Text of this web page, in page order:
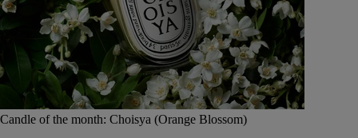
Candle of the month: Choisya (Orange Blossom)